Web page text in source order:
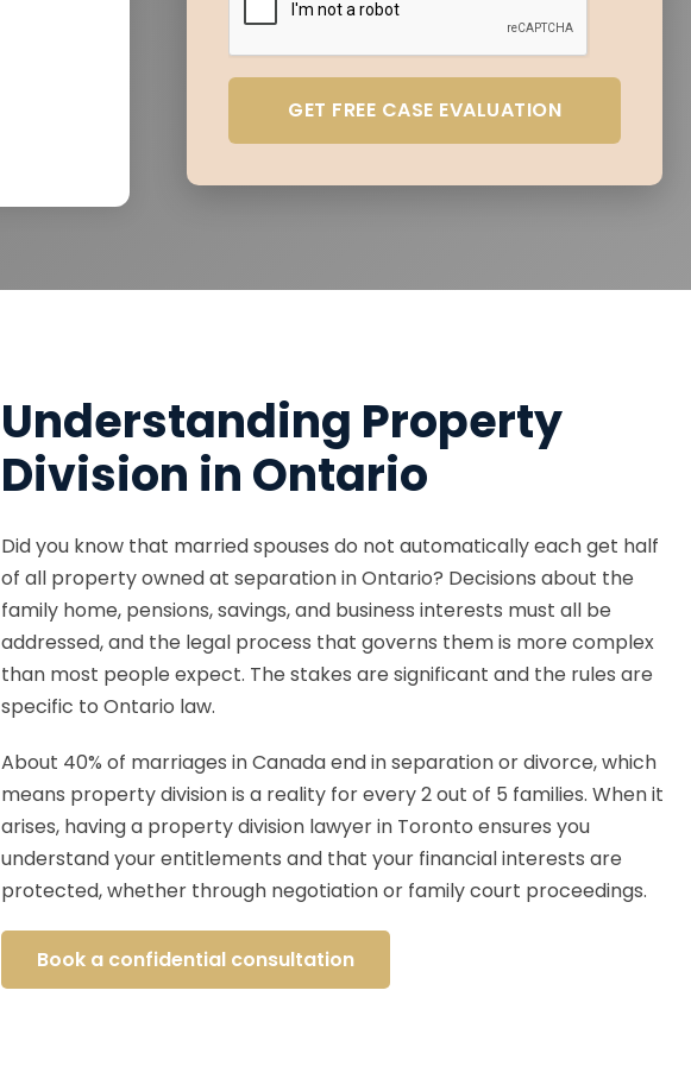
GET FREE CASE EVALUATION
Understanding Property
Division in Ontario
Did you know that married spouses do not automatically each get half
of all property owned at separation in Ontario? Decisions about the
family home, pensions, savings, and business interests must all be
addressed, and the legal process that governs them is more complex
than most people expect. The stakes are significant and the rules are
specific to Ontario law.
About 40% of marriages in Canada end in separation or divorce, which
means property division is a reality for every 2 out of 5 families. When it
arises, having a property division lawyer in Toronto ensures you
understand your entitlements and that your financial interests are
protected, whether through negotiation or family court proceedings.
Book a confidential consultation